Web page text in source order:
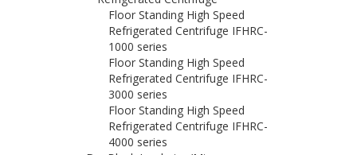
Floor Standing High Speed
Refrigerated Centrifuge IFHRC-
1000 series
Floor Standing High Speed
Refrigerated Centrifuge IFHRC-
3000 series
Floor Standing High Speed
Refrigerated Centrifuge IFHRC-
4000 series